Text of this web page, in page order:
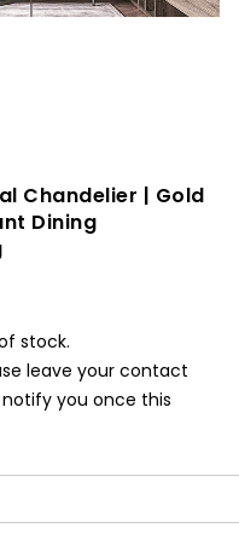
Chandelier | Gold
Dining
stock.
leave your contact
you once this